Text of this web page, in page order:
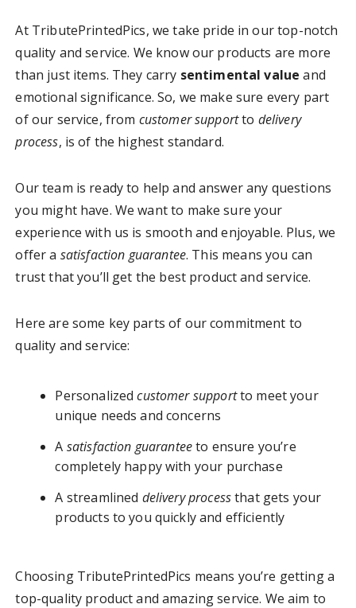
At TributePrintedPics, we take pride in our top-notch
quality and service. We know our products are more
than just items. They carry sentimental value and
emotional significance. So, we make sure every part
of our service, from customer supportto delivery
process, is of the highest standard.
Our team is ready to help and answer any questions
you might have. We want to make sure your
experience with us is smooth and enjoyable. Plus, we
offer a satisfaction guarantee. This means you can
trust that you’ll get the best product and service.
Here are some key parts of our commitment to
quality and service:
Personalizedcustomer supportto meet your
unique needs and concerns
A satisfaction guaranteeto ensure you’re
completely happy with your purchase
A streamlined delivery processthat gets your
products to you quickly and efficiently
Choosing TributePrintedPics means you’re getting a
top-quality product and amazing service. We aim to